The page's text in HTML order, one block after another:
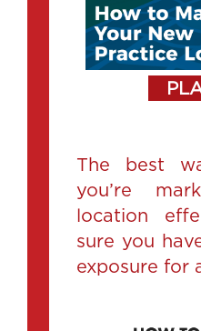
The best
you’re
location
sure you
exposure for